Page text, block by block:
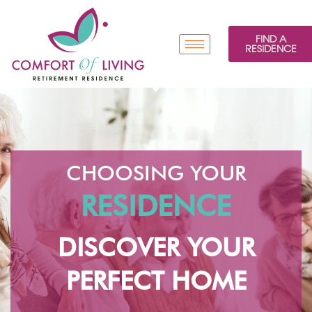
FIND A
RESIDENCE
CHOOSING YOUR
RESIDENCE
DISCOVER YOUR
PERFECT HOME